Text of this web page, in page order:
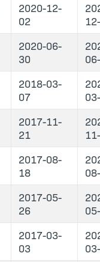
2020-12-
02
2020-06-
30
2018-03-
07
2017-11-
21
2017-08-
18
2017-05-
26
2017-03-
03